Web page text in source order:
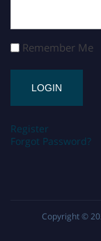
Remember Me
Register
Forgot Password?
Copyright ©